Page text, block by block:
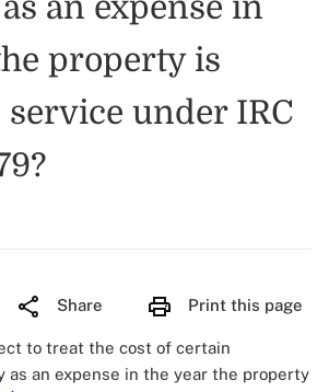
an expense in
property is
under IRC
Share Print this page
to treat the cost of certain
as an expense in the year the property